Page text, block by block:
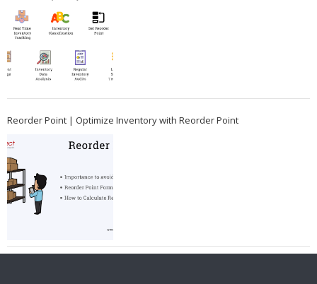
Reorder Point | Optimize Inventory with Reorder Point